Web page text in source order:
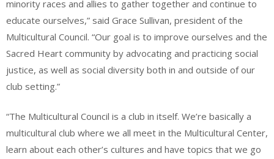
minority races and allies to gather together and continue to
educate ourselves,” said Grace Sullivan, president of the
Multicultural Council. “Our goal is to improve ourselves and the
Sacred Heart community by advocating and practicing social
justice, as well as social diversity both in and outside of our
club setting.”
“The Multicultural Council is a club in itself. We’re basically a
multicultural club where we all meet in the Multicultural Center,
learn about each other’s cultures and have topics that we go